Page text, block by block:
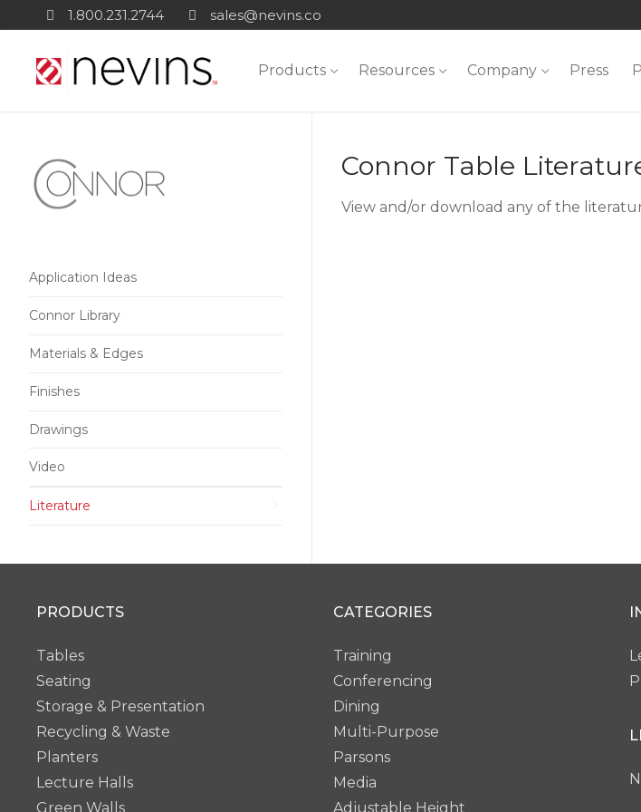
content
1.800.231.2744 sales@nevins.co
Products Resources Company Press
Connor Table
View and/or download any of the
Application Ideas
Connor Library
Materials & Edges
Finishes
Drawings
Video
Literature
PRODUCTS
Tables
Seating
Storage & Presentation
Recycling & Waste
Planters
Lecture Halls
Green Walls
CATEGORIES
Training
Conferencing
Dining
Multi-Purpose
Parsons
Media
Adjustable Height